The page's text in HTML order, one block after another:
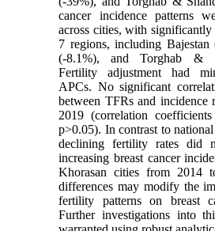
cancer incidence patterns
across cities, with
7 regions, including Bajestan
(-8.1%), and Torghab &
Fertility adjustment had
APCs. No significant
between TFRs and incidence
2019 (correlation
p>0.05). In contrast to
declining fertility rates did
increasing breast cancer
Khorasan cities from 2014
differences may modify the
fertility patterns on breast
Further investigations into